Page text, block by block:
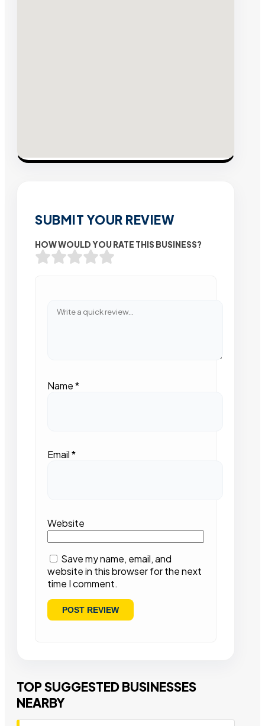
SUBMIT YOUR REVIEW
HOW WOULD YOU RATE THIS BUSINESS?
Name*
Email*
Website
Save my name, email, and
website in this browser for the next
time I comment.
TOP SUGGESTED BUSINESSES
NEARBY